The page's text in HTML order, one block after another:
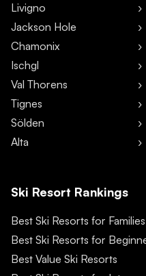
Livigno
Jackson Hole
Chamonix
Ischgl
Val Thorens
Tignes
Sölden
Alta
Ski Resort Rankings
Best Ski Resorts for Families
Best Ski Resorts for
Best Value Ski Resorts